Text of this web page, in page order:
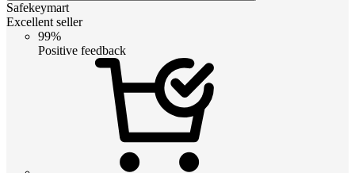
Safekeymart
Excellent seller
99%
Positive feedback